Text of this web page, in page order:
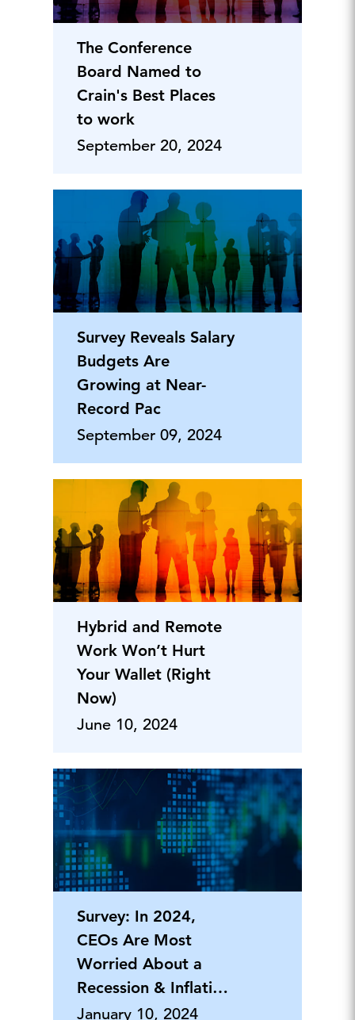
The Conference
Board Named to
Crain's Best Places
to work
September 20, 2024
Survey Reveals Salary
Budgets Are
Growing at Near-
Record Pac
September 09, 2024
Hybrid and Remote
Work Won’t Hurt
Your Wallet (Right
Now)
June 10, 2024
Survey: In 2024,
CEOs Are Most
Worried About a
Recession & Inflation,
But Say Th
January 10, 2024